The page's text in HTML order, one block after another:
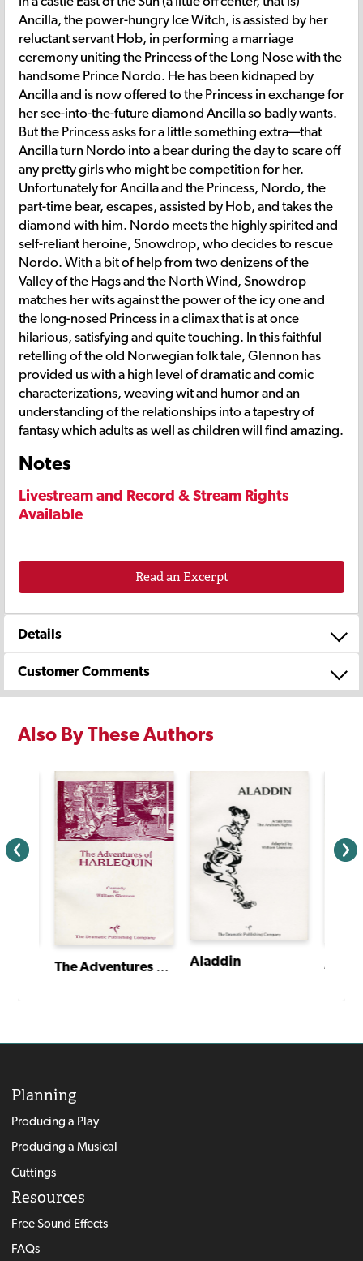
Ancilla, the power-hungry Ice Witch, is assisted by her
reluctant servant Hob, in performing a marriage
ceremony uniting the Princess of the Long Nose with the
handsome Prince Nordo. He has been kidnaped by
Ancilla and is now offered to the Princess in exchange for
her see-into-the-future diamond Ancilla so badly wants.
But the Princess asks for a little something extra—that
Ancilla turn Nordo into a bear during the day to scare off
any pretty girls who might be competition for her.
Unfortunately for Ancilla and the Princess, Nordo, the
part-time bear, escapes, assisted by Hob, and takes the
diamond with him. Nordo meets the highly spirited and
self-reliant heroine, Snowdrop, who decides to rescue
Nordo. With a bit of help from two denizens of the
Valley of the Hags and the North Wind, Snowdrop
matches her wits against the power of the icy one and
the long-nosed Princess in a climax that is at once
hilarious, satisfying and quite touching. In this faithful
retelling of the old Norwegian folk tale, Glennon has
provided us with a high level of dramatic and comic
characterizations, weaving wit and humor and an
understanding of the relationships into a tapestry of
fantasy which adults as well as children will find amazing.
Notes
Livestream and Record & Stream Rights
Available
Read an Excerpt
Details
Customer Comments
Also By These Authors
The Adventures of Harlequin Aladdin
Planning
Producing a Play
Producing a Musical
Cuttings
Resources
Free Sound Effects
FAQs